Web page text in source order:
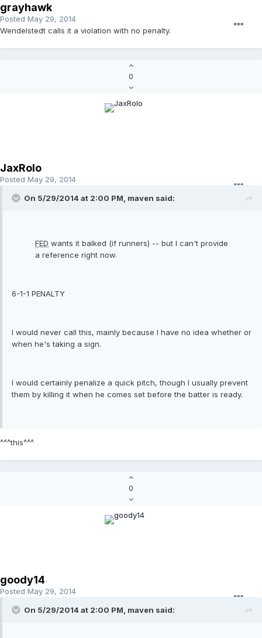
grayhawk
Posted May 29, 2014
Wendelstedt calls it a violation with no penalty.
0
JaxRolo
Posted May 29, 2014
On 5/29/2014 at 2:00 PM, maven said:
FED wants it balked (if runners) -- but I can't provide
a reference right now.
6-1-1 PENALTY
I would never call this, mainly because I have no idea whether or
when he's taking a sign.
I would certainly penalize a quick pitch, though I usually prevent
them by killing it when he comes set before the batter is ready.
^^^this^^^
0
goody14
Posted May 29, 2014
On 5/29/2014 at 2:00 PM, maven said: